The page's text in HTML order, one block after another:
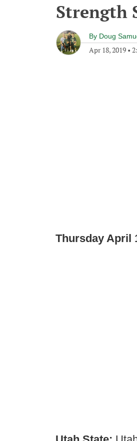
Strength
By Doug
Apr 18, 2019 •
Thursday April